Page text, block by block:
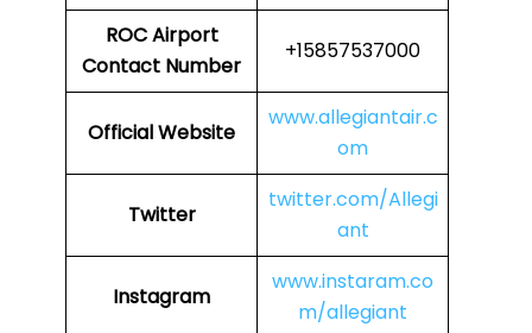
ROC Airport
Contact Number
+15857537000
Official Website
www.allegiantair.c
om
Twitter
twitter.com/Allegi
ant
Instagram
www.instaram.co
m/allegiant